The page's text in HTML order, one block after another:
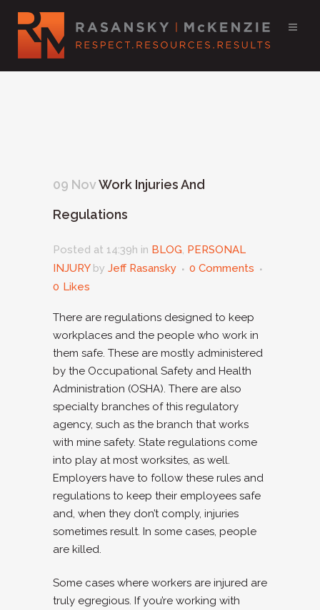
09 NovWork Injuries And
Regulations
Posted at 14:39h in BLOG, PERSONAL
INJURY by Jeff Rasansky
0 Comments
0 Likes
There are regulations designed to keep
workplaces and the people who work in
them safe. These are mostly administered
by the Occupational Safety and Health
Administration (OSHA). There are also
specialty branches of this regulatory
agency, such as the branch that works
with mine safety. State regulations come
into play at most worksites, as well.
Employers have to follow these rules and
regulations to keep their employees safe
and, when they don’t comply, injuries
sometimes result. In some cases, people
are killed.
Some cases where workers are injured are
truly egregious. If you’re working with